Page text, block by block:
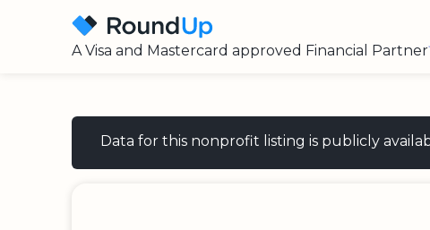
A Visa and Mastercard approved Financial Partner
Data for this nonprofit listing is publicly